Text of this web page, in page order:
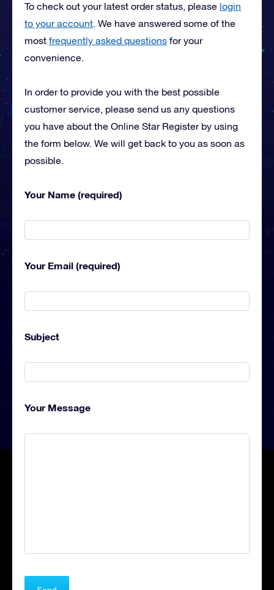
To check out your latest order status, please login
to your account. We have answered some of the
most frequently asked questions for your
convenience.
In order to provide you with the best possible
customer service, please send us any questions
you have about the Online Star Register by using
the form below. We will get back to you as soon as
possible.
Your Name (required)
Your Email (required)
Subject
Your Message